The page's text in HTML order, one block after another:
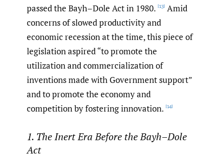
passed the Bayh–Dole Act in 1980. [13] Amid
concerns of slowed productivity and
economic recession at the time, this piece of
legislation aspired “to promote the
utilization and commercialization of
inventions made with Government support”
and to promote the economy and
competition by fostering innovation. [14]
1. The Inert Era Before the Bayh–Dole
Act